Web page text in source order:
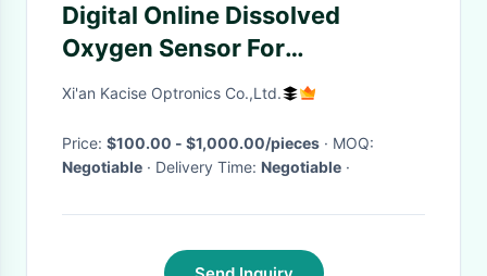
Digital Online Dissolved
Oxygen Sensor For
Aquaculture Water Oxygen
Xi'an Kacise Optronics Co.,Ltd.
Price: $100.00 - $1,000.00/pieces
· MOQ:
Negotiable
· Delivery Time: Negotiable ·